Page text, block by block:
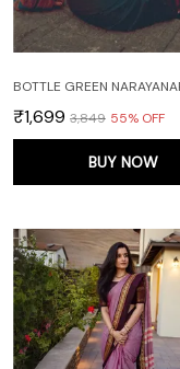
₹1,699 ₹3,849 55% OFF
BUY NOW